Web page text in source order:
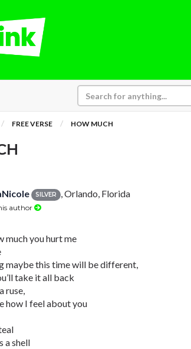
FREE VERSE HOW MUCH
SILVER , Orlando, Florida
author
much you hurt me
maybe this time will be different,
take it all back
ruse,
how I feel about you
a shell